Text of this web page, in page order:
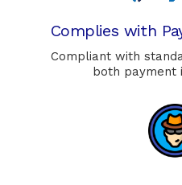
Complies with
Compliant with
both payment